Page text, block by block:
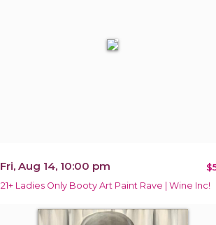
Fri, Aug 14, 10:00 pm
21+ Ladies Only Booty Art Paint Rave | Wine Inc!